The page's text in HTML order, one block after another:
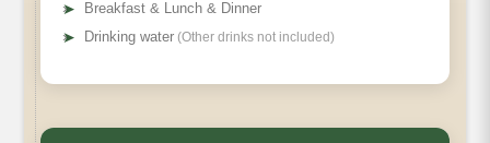
➤
Breakfast & Lunch & Dinner
➤ Drinking water (Other drinks not included)